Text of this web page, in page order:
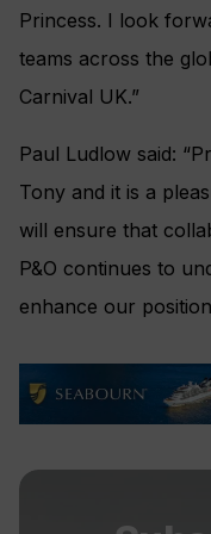
Princess. I look
teams across the
Carnival UK.”
Paul Ludlow said:
Tony and it is a
will ensure that
P&O continues to
enhance our